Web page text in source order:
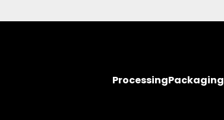
ProcessingPackaging